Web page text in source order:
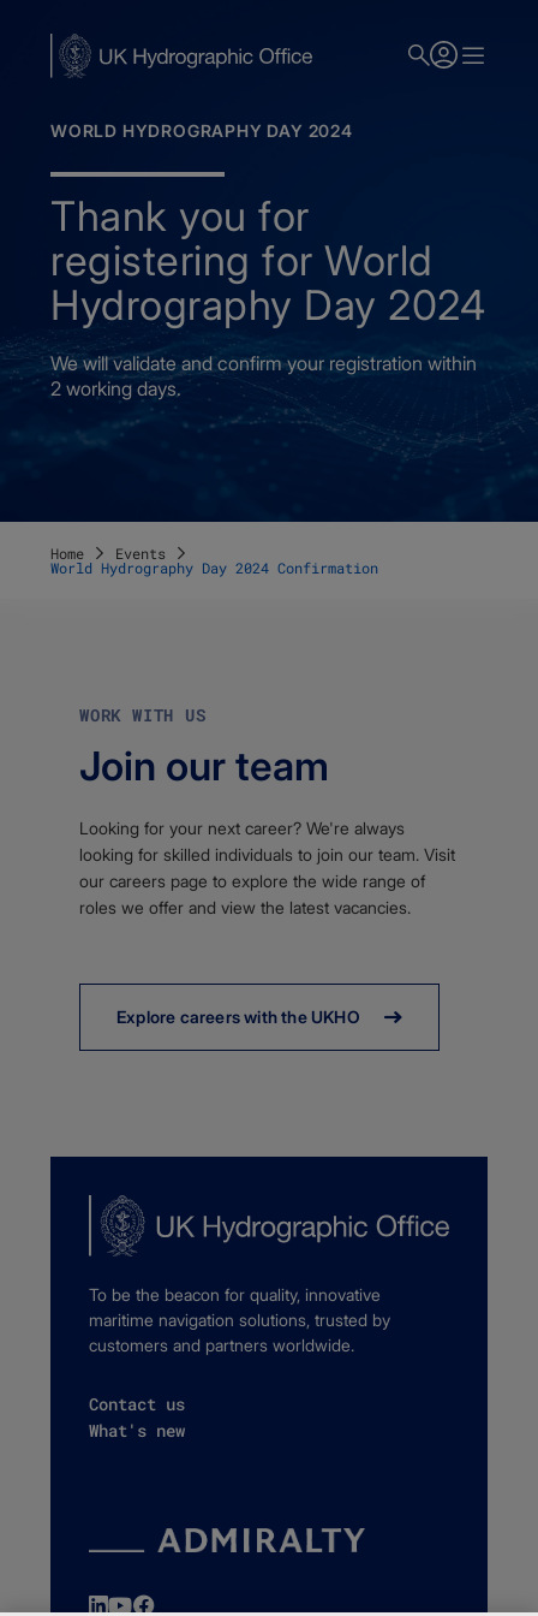
WORLD HYDROGRAPHY DAY 2024
Thank you for
registering for World
Hydrography Day 2024
We will validate and confirm your registration within
2 working days.
Home Events
World Hydrography Day 2024 Confirmation
WORK WITH US
Join our team
Looking for your next career? We're always
looking for skilled individuals to join our team. Visit
our careers page to explore the wide range of
roles we offer and view the latest vacancies.
Explore careers with the UKHO
To be the beacon for quality, innovative
maritime navigation solutions, trusted by
customers and partners worldwide.
Contact us
What's new